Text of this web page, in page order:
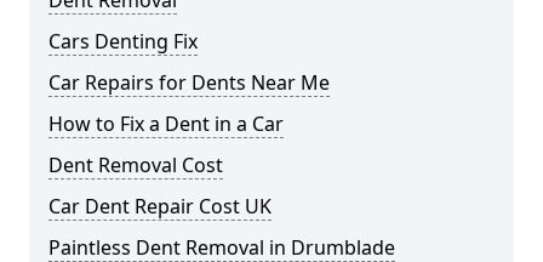
Cars Denting Fix
Car Repairs for Dents Near Me
How to Fix a Dent in a Car
Dent Removal Cost
Car Dent Repair Cost UK
Paintless Dent Removal in Drumblade